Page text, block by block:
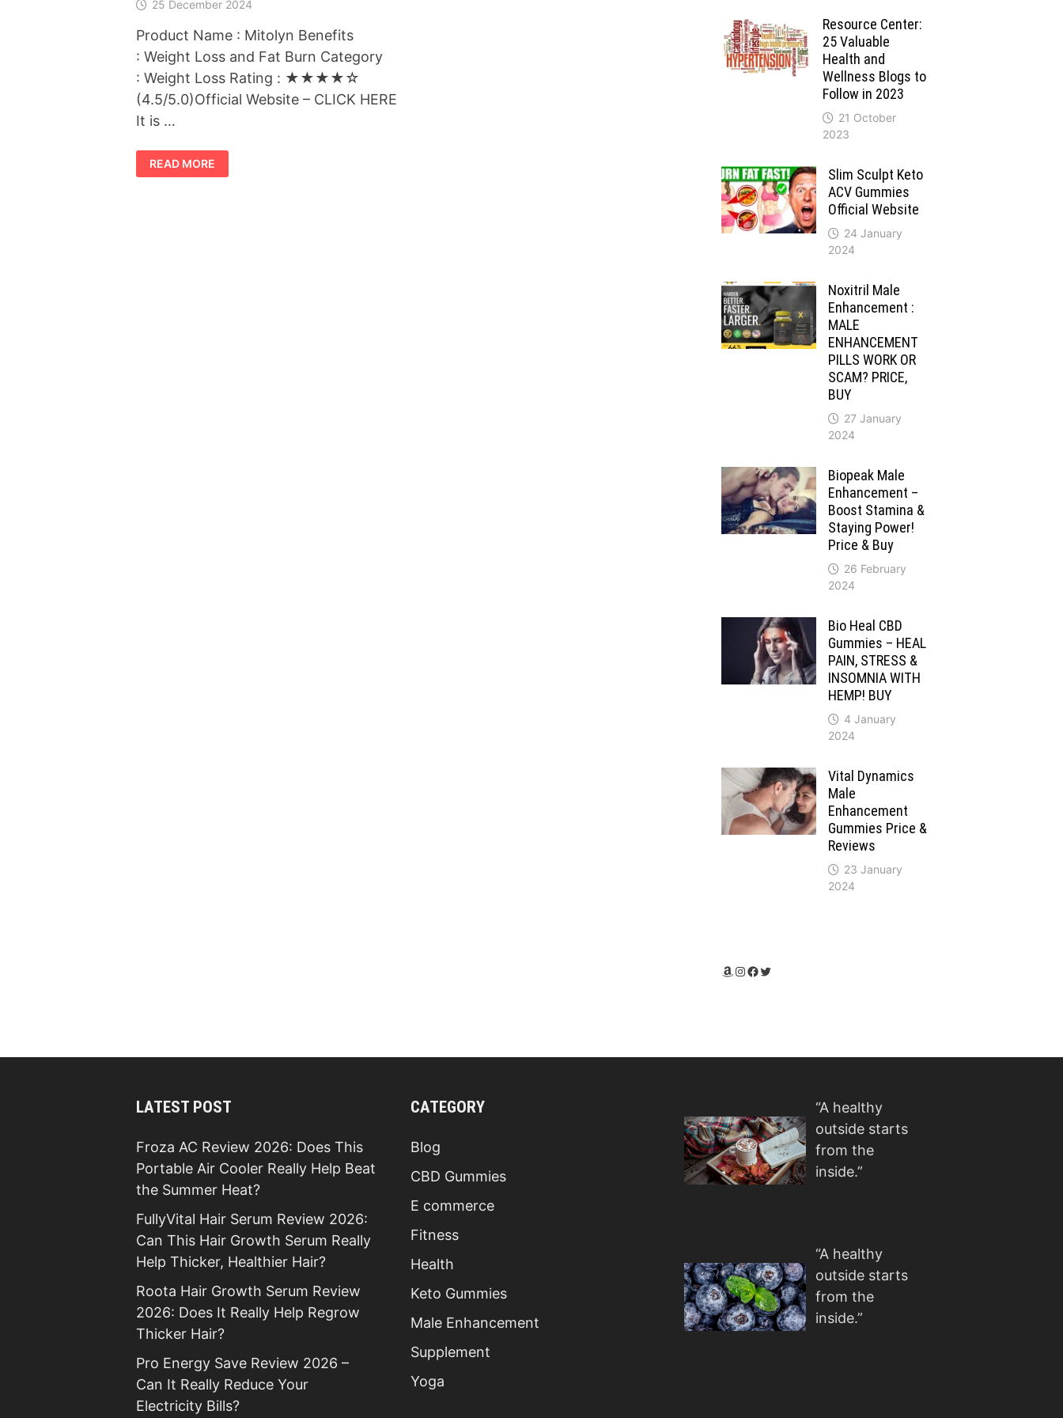
25 December 2024
Product Name : Mitolyn Benefits
: Weight Loss and Fat Burn Category
: Weight Loss Rating : ★★★★☆
(4.5/5.0)Official Website – CLICK HERE
It is …
MITOLYN
:
THE
READ MORE
Resource Center:
25 Valuable
Health and
Wellness Blogs to
Follow in 2023
21 October
2023
Slim Sculpt Keto
ACV Gummies
Official Website
24 January
2024
Noxitril Male
Enhancement :
MALE
ENHANCEMENT
PILLS WORK OR
SCAM? PRICE,
BUY
27 January
2024
Biopeak Male
Enhancement –
Boost Stamina &
Staying Power!
Price & Buy
26 February
2024
Bio Heal CBD
Gummies – HEAL
PAIN, STRESS &
INSOMNIA WITH
HEMP! BUY
4 January
2024
Vital Dynamics
Male
Enhancement
Gummies Price &
Reviews
23 January
2024
Amazon
Instagram
Facebook
Twitter
LATEST POST
Froza AC Review 2026: Does This
Portable Air Cooler Really Help Beat
the Summer Heat?
FullyVital Hair Serum Review 2026:
Can This Hair Growth Serum Really
Help Thicker, Healthier Hair?
Roota Hair Growth Serum Review
2026: Does It Really Help Regrow
Thicker Hair?
Pro Energy Save Review 2026 –
Can It Really Reduce Your
Electricity Bills?
CATEGORY
Blog
CBD Gummies
E commerce
Fitness
Health
Keto Gummies
Male Enhancement
Supplement
Yoga
“A healthy
outside starts
from the
inside.”
“A healthy
outside starts
from the
inside.”